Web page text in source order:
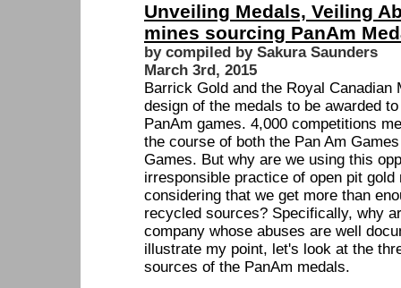
Unveiling Medals, Veiling
mines sourcing PanAm
by compiled by Sakura Saunders
March 3rd, 2015
Barrick Gold and the Royal Canadian
design of the medals to be awarded
PanAm games. 4,000 competitions
the course of both the Pan Am
Games. But why are we using this
irresponsible practice of open pit
considering that we get more than
recycled sources? Specifically, why
company whose abuses are well
illustrate my point, let's look at the
sources of the PanAm medals.